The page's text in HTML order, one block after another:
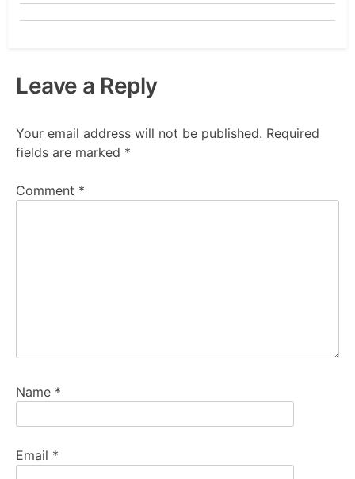
Leave a Reply
Your email address will not be published. Required
fields are marked *
Comment *
Name *
Email *